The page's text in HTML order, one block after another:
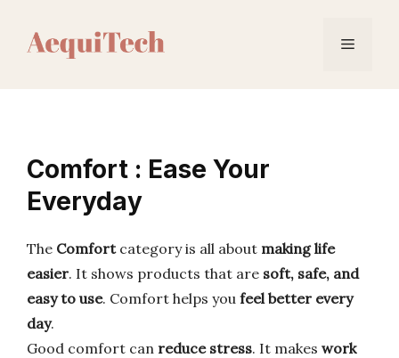
Menu
Comfort : Ease Your
Everyday
The Comfortcategory is all about making life
easier. It shows products that are soft, safe, and
easy to use. Comfort helps you feel better every
day.
Good comfort can reduce stress. It makes work